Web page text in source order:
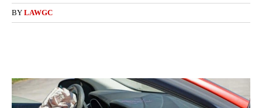
BY LAWGC